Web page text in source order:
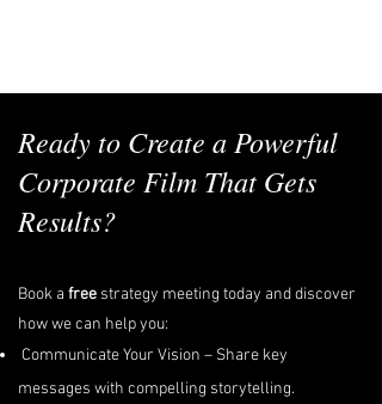
Ready to Create a Powerful
Corporate Film That Gets
Results?
Book a free strategy meeting today and discover
how we can help you:
Communicate Your Vision – Share key
messages with compelling storytelling.